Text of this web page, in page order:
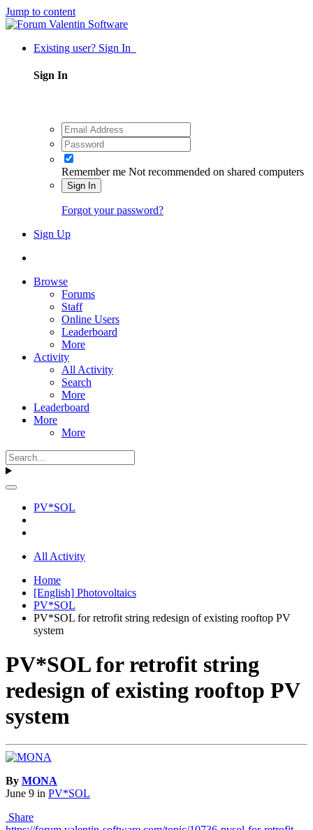
Jump to content
Existing user? Sign In
Sign In
Remember me Not recommended on shared computers
Sign In
Forgot your password?
Sign Up
Browse
Forums
Staff
Online Users
Leaderboard
More
Activity
All Activity
Search
More
Leaderboard
More
More
PV*SOL
All Activity
Home
[English] Photovoltaics
PV*SOL
PV*SOL for retrofit string redesign of existing rooftop PV
system
PV*SOL for retrofit string
redesign of existing rooftop PV
system
By MONA
June 9 in PV*SOL
Share